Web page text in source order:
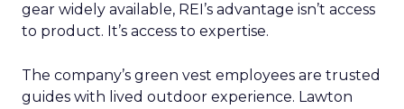
gear widely available, REI’s advantage isn’t access
to product. It’s access to expertise.
The company’s green vest employees are trusted
guides with lived outdoor experience. Lawton